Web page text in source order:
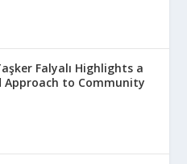
Falyalı Highlights a
Approach to Community